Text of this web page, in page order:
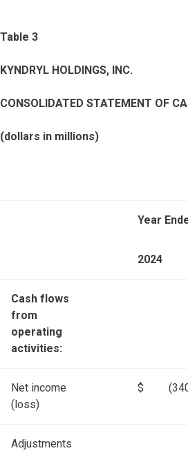
Table 3
KYNDRYL HOLDINGS, INC.
CONSOLIDATED STATEMENT OF
(dollars in millions)
Year
2024
Cash flows
from
operating
activities:
Net income
(loss)
$
Adjustments